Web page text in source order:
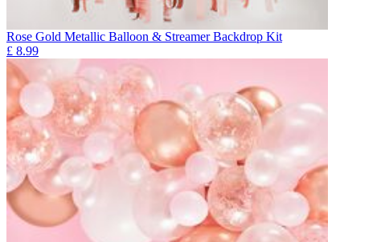
Rose Gold Metallic Balloon & Streamer Backdrop Kit
£ 8.99